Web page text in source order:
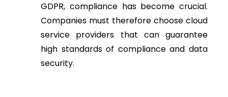
GDPR, compliance has become crucial.
Companies must therefore choose cloud
service providers that can guarantee
high standards of compliance and data
security.